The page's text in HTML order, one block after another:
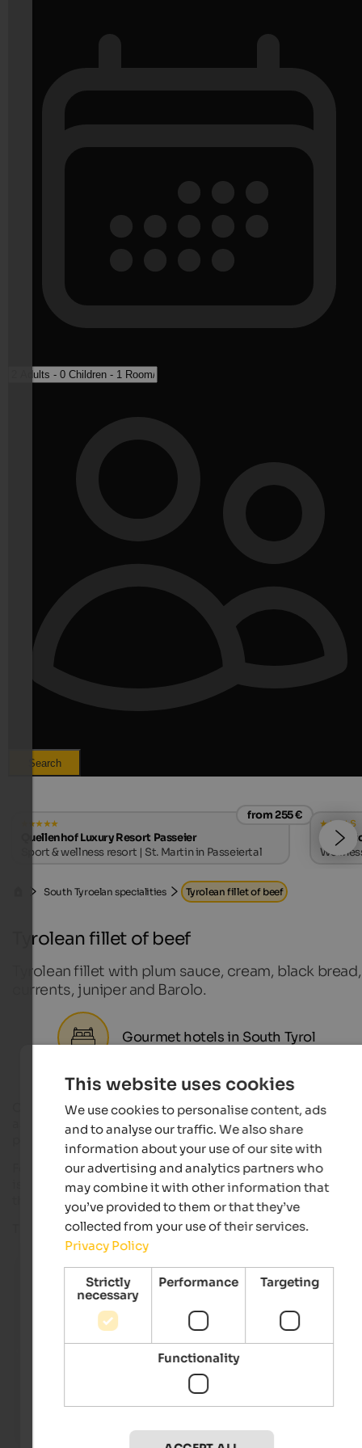
Search
from 255 €
Quellenhof Luxury Resort Passeier
Sport & wellness resort | St. Martin in Passeiertal
s
South Tyroelan specialities Tyrolean fillet of beef
Tyrolean fillet of beef
Tyrolean fillet with plum sauce, cream, black bread,
currents, juniper and Barolo.
Gourmet hotels in South Tyrol
Pleasure - Main courses - Meat
Raw or well-done, how do you prefer your meat? In
delicious meat dishes are served together with
vegetables.
IDM Alto Adige/Frieder Blickle
One of the most popular dishes in South Tyrol ismeatfor
as you can find excellent products right on site. Here, we
present a dish, that satisfies even the most demanding
For the preparation of this dish we have chosen afillet,
is for sure the most tender and best piece of bovine meat.
the use of salt, the meat's taste is enhanced in a special way.
The result is surprising. Just try it yourself!
This website uses cookies
We use cookies to personalise content, ads
and to analyse our traffic. We also share
information about your use of our site with
our advertising and analytics partners who
may combine it with other information that
you’ve provided to them or that they’ve
collected from your use of their services.
Privacy Policy
Strictly
necessary
Performance Targeting
Functionality